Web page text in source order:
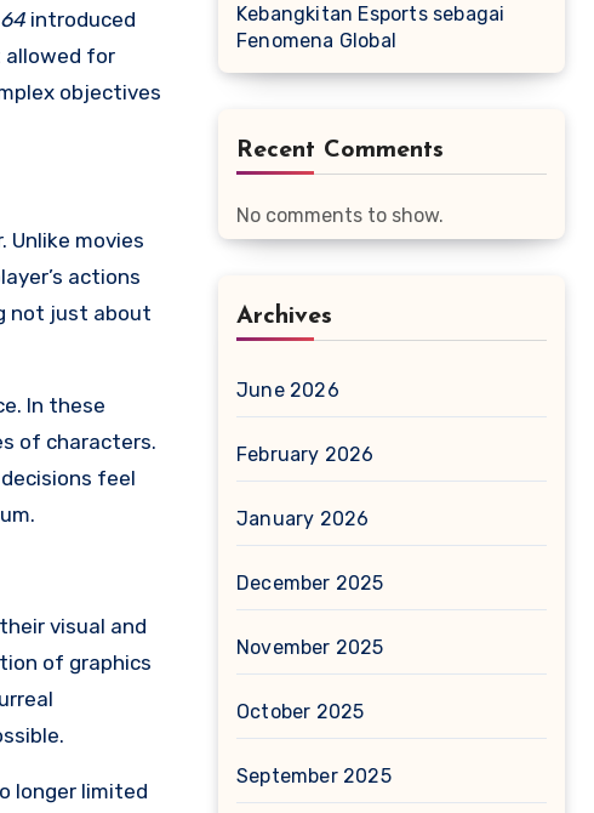
introduced
allowed for
objectives
movies
actions
not just about
In these
of characters.
feel
visual and
of graphics
longer limited
Kebangkitan Esports sebagai
Fenomena Global
Recent Comments
No comments to show.
Archives
June 2026
February 2026
January 2026
December 2025
November 2025
October 2025
September 2025